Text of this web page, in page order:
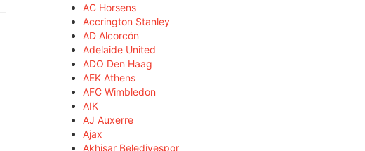
AC Horsens
Accrington Stanley
AD Alcorcón
Adelaide United
ADO Den Haag
AEK Athens
AFC Wimbledon
AIK
AJ Auxerre
Ajax
Akhisar Belediyespor